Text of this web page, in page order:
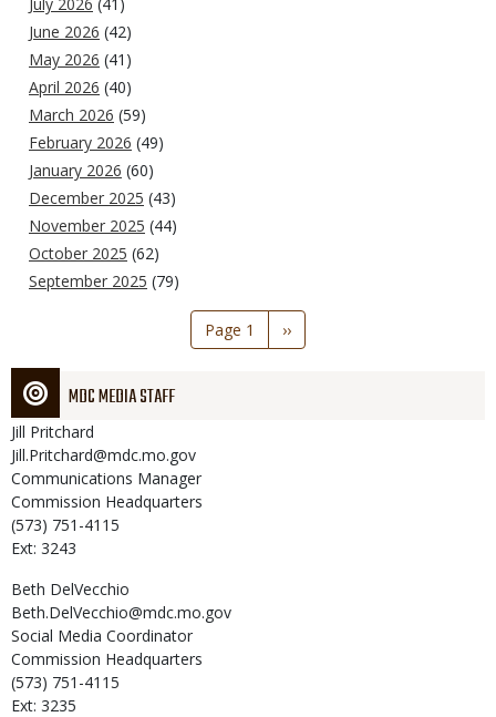
June 2026 (42)
May 2026 (41)
April 2026 (40)
March 2026 (59)
February 2026 (49)
January 2026 (60)
December 2025 (43)
November 2025 (44)
October 2025 (62)
September 2025 (79)
Page 1
Next
page
››
MDC MEDIA STAFF
Jill Pritchard
Jill.Pritchard@mdc.mo.gov
Communications Manager
Commission Headquarters
(573) 751-4115
Ext: 3243
Beth DelVecchio
Beth.DelVecchio@mdc.mo.gov
Social Media Coordinator
Commission Headquarters
(573) 751-4115
Ext: 3235